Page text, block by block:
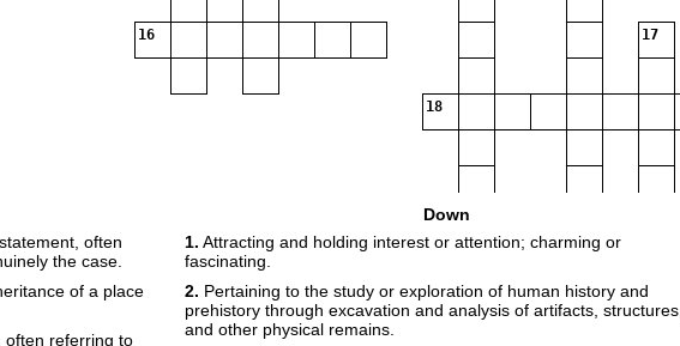
16 17
18
often
the case.
of a place
often referring to
Down
1. Attracting and holding interest or attention; charming or
fascinating.
2. Pertaining to the study or exploration of human history and
prehistory through excavation and analysis of artifacts, structures,
and other physical remains.